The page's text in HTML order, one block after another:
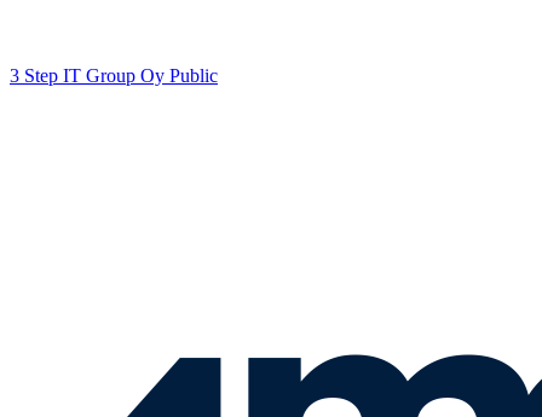
3 Step IT Group Oy Public